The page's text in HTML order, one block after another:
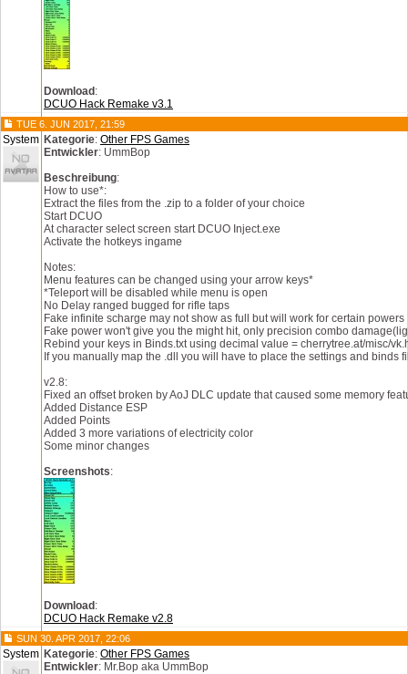
Download :
DCUO Hack Remake v3.1
TUE 6. JUN 2017, 21:59
System Kategorie: Other FPS Games
Entwickler: UmmBop
Beschreibung:
How to use*:
Extract the files from the .zip to a folder of your choice
Start DCUO
At character select screen start DCUO Inject.exe
Activate the hotkeys ingame
Notes:
Menu features can be changed using your arrow keys*
*Teleport will be disabled while menu is open
No Delay ranged bugged for rifle taps
Fake infinite scharge may not show as full but will work for certain powers
Fake power won't give you the might hit, only precision combo
Rebind your keys in Binds.txt using decimal value = cherrytree.at/misc/
If you manually map the .dll you will have to place the settings and
v2.8:
Fixed an offset broken by AoJ DLC update that caused some memory
Added Distance ESP
Added Points
Added 3 more variations of electricity color
Some minor changes
Screenshots:
Download :
DCUO Hack Remake v2.8
SUN 30. APR 2017, 22:06
System Kategorie: Other FPS Games
Entwickler: Mr.Bop aka UmmBop